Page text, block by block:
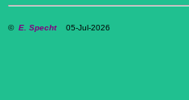
© E. Specht05-Jul-2026